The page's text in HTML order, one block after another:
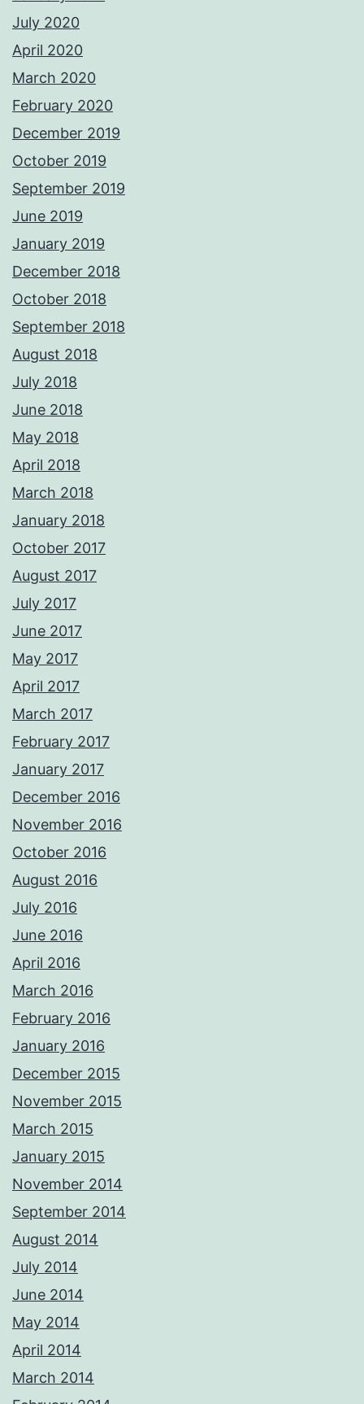
July 2020
April 2020
March 2020
February 2020
December 2019
October 2019
September 2019
June 2019
January 2019
December 2018
October 2018
September 2018
August 2018
July 2018
June 2018
May 2018
April 2018
March 2018
January 2018
October 2017
August 2017
July 2017
June 2017
May 2017
April 2017
March 2017
February 2017
January 2017
December 2016
November 2016
October 2016
August 2016
July 2016
June 2016
April 2016
March 2016
February 2016
January 2016
December 2015
November 2015
March 2015
January 2015
November 2014
September 2014
August 2014
July 2014
June 2014
May 2014
April 2014
March 2014